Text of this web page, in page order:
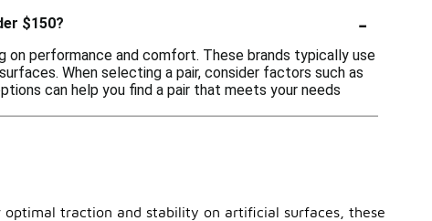
$150?
-
performance and comfort. These brands typically use
When selecting a pair, consider factors such as
can help you find a pair that meets your needs
traction and stability on artificial surfaces, these